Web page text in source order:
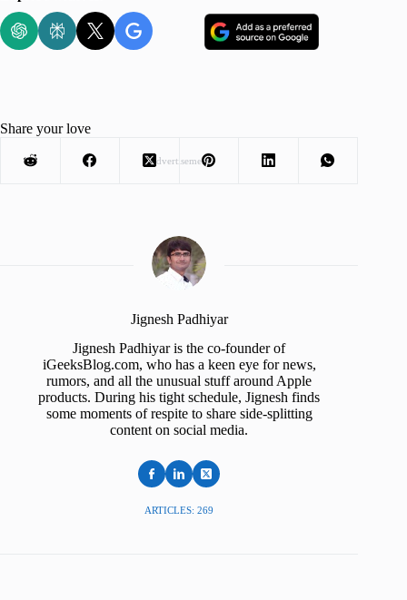
Advertisement
Share your love
Jignesh Padhiyar
Jignesh Padhiyar is the co-founder of
iGeeksBlog.com, who has a keen eye for news,
rumors, and all the unusual stuff around Apple
products. During his tight schedule, Jignesh finds
some moments of respite to share side-splitting
content on social media.
ARTICLES: 269